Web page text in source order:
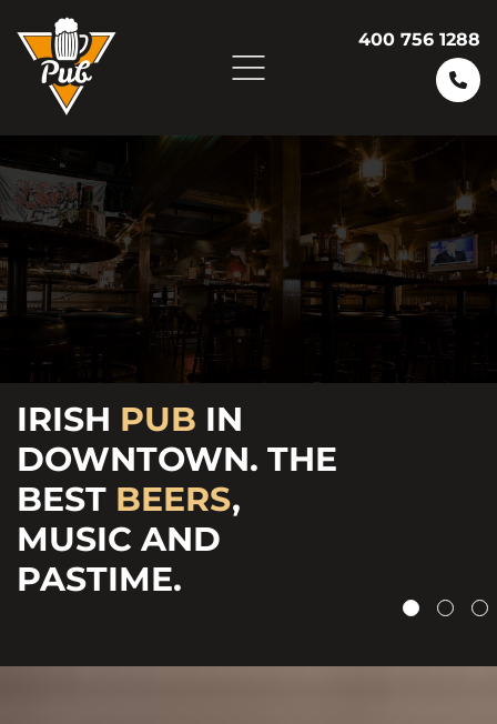
400 756 1288
IRISH PUB IN
DOWNTOWN. THE
BEST BEERS,
MUSIC AND
PASTIME.
ENJOYFRESH
BURGERS AND
VARIETY OF
CRAFTED&
BOTTLED BEERS.
FRIDAY
CHEERFUL